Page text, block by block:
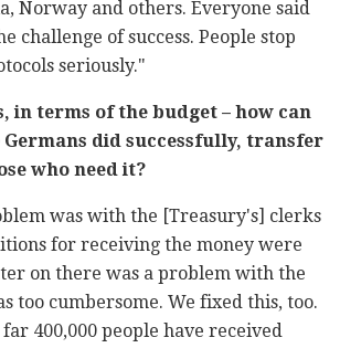
Norway and others. Everyone said
challenge of success. People stop
seriously."
in terms of the budget – how can
did successfully, transfer
who need it?
was with the [Treasury's] clerks
for receiving the money were
on there was a problem with the
too cumbersome. We fixed this, too.
400,000 people have received